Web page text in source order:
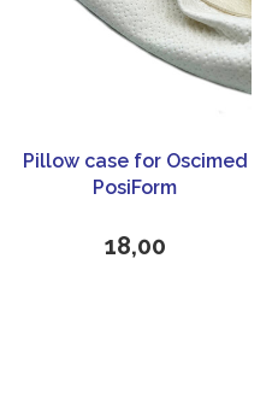
Pillow case for Oscimed
PosiForm
18,00